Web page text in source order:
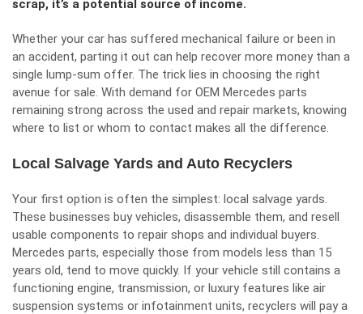
scrap, it’s a potential source of income.
Whether your car has suffered mechanical failure or been in
an accident, parting it out can help recover more money than a
single lump-sum offer. The trick lies in choosing the right
avenue for sale. With demand for OEM Mercedes parts
remaining strong across the used and repair markets, knowing
where to list or whom to contact makes all the difference.
Local Salvage Yards and Auto Recyclers
Your first option is often the simplest: local salvage yards.
These businesses buy vehicles, disassemble them, and resell
usable components to repair shops and individual buyers.
Mercedes parts, especially those from models less than 15
years old, tend to move quickly. If your vehicle still contains a
functioning engine, transmission, or luxury features like air
suspension systems or infotainment units, recyclers will pay a